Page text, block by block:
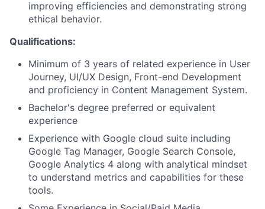
improving efficiencies and demonstrating strong
ethical behavior.
Qualifications:
Minimum of 3 years of related experience in User
Journey, UI/UX Design, Front-end Development
and proficiency in Content Management System.
Bachelor's degree preferred or equivalent
experience
Experience with Google cloud suite including
Google Tag Manager, Google Search Console,
Google Analytics 4 along with analytical mindset
to understand metrics and capabilities for these
tools.